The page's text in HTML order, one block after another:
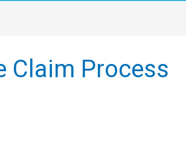
Claim Process